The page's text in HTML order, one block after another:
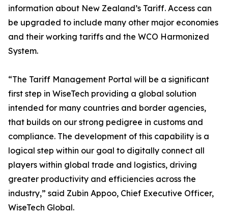
information about New Zealand’s Tariff. Access can
be upgraded to include many other major economies
and their working tariffs and the WCO Harmonized
System.
“The Tariff Management Portal will be a significant
first step in WiseTech providing a global solution
intended for many countries and border agencies,
that builds on our strong pedigree in customs and
compliance. The development of this capability is a
logical step within our goal to digitally connect all
players within global trade and logistics, driving
greater productivity and efficiencies across the
industry,” said Zubin Appoo, Chief Executive Officer,
WiseTech Global.